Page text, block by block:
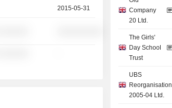
2015-05-31
Company
20 Ltd.
The Girls'
Day School
Trust
UBS
Reorganisation
2005-04 Ltd.